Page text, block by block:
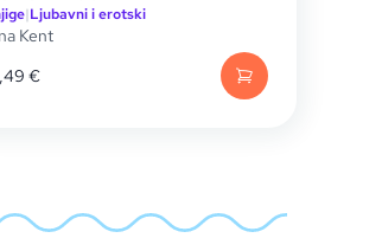
|Ljubavni i erotski
Kent
€